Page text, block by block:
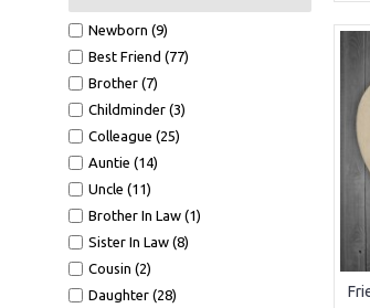
Mirror Heart (2)
Wallet Card (1)
Clear Acrylic Block (6)
Building Blocks (1)
Gift Card With Envelope (10)
Newborn (9)
Best Friend (77)
Brother (7)
Childminder (3)
Colleague (25)
Auntie (14)
Uncle (11)
Brother In Law (1)
Sister In Law (8)
Cousin (2)
Daughter (28)